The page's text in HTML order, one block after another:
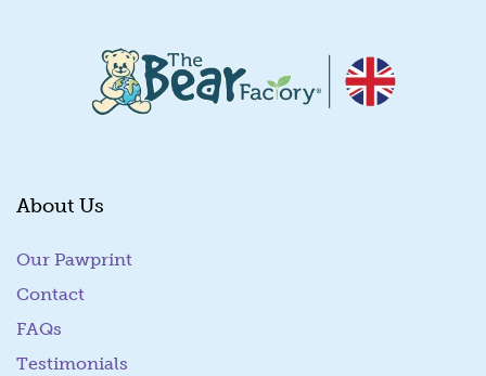
About Us
Our Pawprint
Contact
FAQs
Testimonials